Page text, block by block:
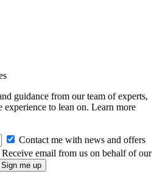
guidance from our team of experts,
to lean on. Learn more
Contact me with news and offers
Receive email from us on behalf of our